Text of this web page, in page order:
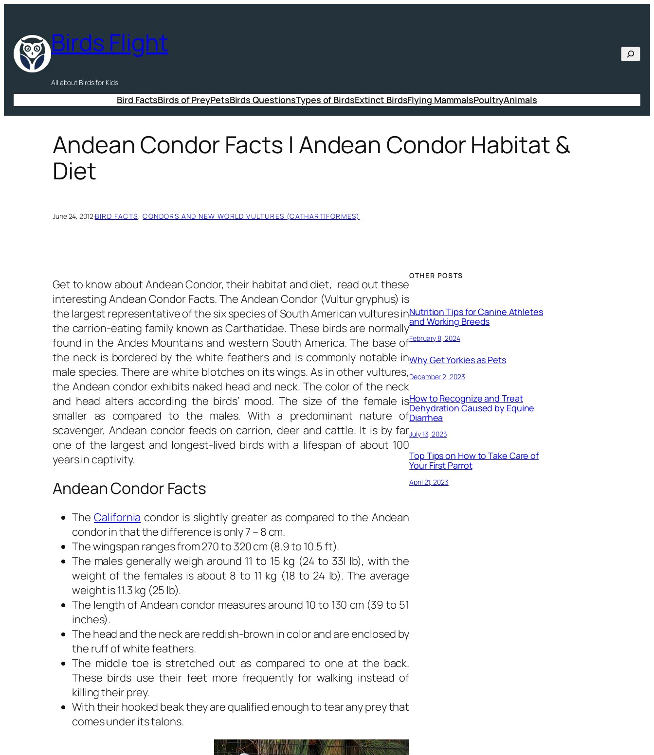
content
Birds Flight
All about Birds for Kids
Bird FactsBirds of PreyPetsBirds QuestionsTypes of BirdsExtinct BirdsFlying MammalsPoultryAnimals
Andean Condor Facts | Andean Condor Habitat &
Diet
June 24, 2012·BIRD FACTS, CONDORS AND NEW WORLD VULTURES (CATHARTIFORMES)
Get to know about Andean Condor, their habitat and diet, read out these
interesting Andean Condor Facts. The Andean Condor (Vultur gryphus) is
the largest representative of the six species of South American vultures in
the carrion-eating family known as Carthatidae. These birds are normally
found in the Andes Mountains and western South America. The base of
the neck is bordered by the white feathers and is commonly notable in
male species. There are white blotches on its wings. As in other vultures,
the Andean condor exhibits naked head and neck. The color of the neck
and head alters according the birds’ mood. The size of the female is
smaller as compared to the males. With a predominant nature of
scavenger, Andean condor feeds on carrion, deer and cattle. It is by far
one of the largest and longest-lived birds with a lifespan of about 100
years in captivity.
Andean Condor Facts
TheCalifornia condor is slightly greater as compared to the Andean
condor in that the difference is only 7 – 8 cm.
The wingspan ranges from 270 to 320 cm (8.9 to 10.5 ft).
The males generally weigh around 11 to 15 kg (24 to 33l lb), with the
weight of the females is about 8 to 11 kg (18 to 24 lb). The average
weight is 11.3 kg (25 lb).
The length of Andean condor measures around 10 to 130 cm (39 to 51
inches).
The head and the neck are reddish-brown in color and are enclosed by
the ruff of white feathers.
The middle toe is stretched out as compared to one at the back.
These birds use their feet more frequently for walking instead of
killing their prey.
With their hooked beak they are qualified enough to tear any prey that
comes under its talons.
OTHER POSTS
Nutrition Tips for Canine Athletes
and Working Breeds
February 8, 2024
Why Get Yorkies as Pets
December 2, 2023
How to Recognize and Treat
Dehydration Caused by Equine
Diarrhea
July 13, 2023
Top Tips on How to Take Care of
Your First Parrot
April 21, 2023